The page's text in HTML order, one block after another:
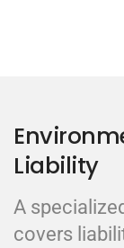
Liability
A
covers